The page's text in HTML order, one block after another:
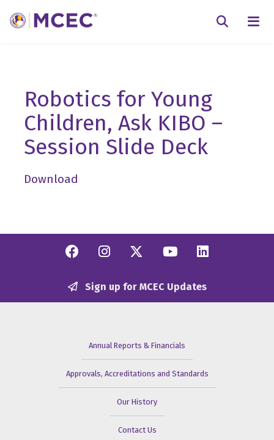
Robotics for Young
Children, Ask KIBO –
Session Slide Deck
Download
Facebook
Instagram
Twitter/X
YouTube
Sign up for MCEC Updates
Annual Reports & Financials
Approvals, Accreditations and Standards
Our History
Contact Us